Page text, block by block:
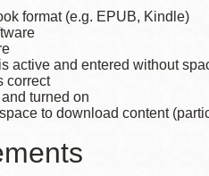
Beach
format (e.g. EPUB, Kindle)
active and entered without
correct
turned on
to download content